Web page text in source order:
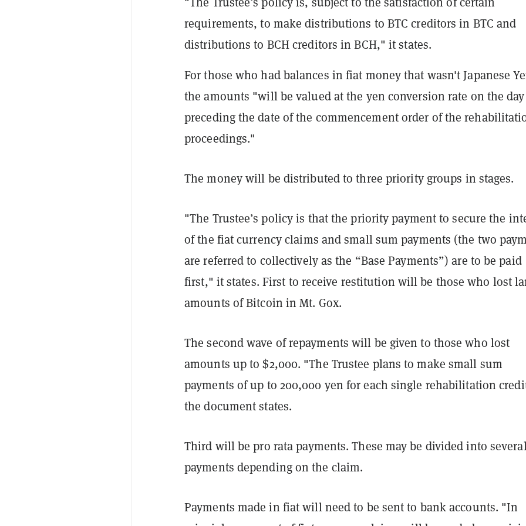
requirements, to make distributions to BTC creditors in BTC and
distributions to BCH creditors in BCH," it states.
For those who had balances in fiat money that wasn't Japanese
the amounts "will be valued at the yen conversion rate on the day
preceding the date of the commencement order of the
proceedings."
The money will be distributed to three priority groups in stages.
"The Trustee’s policy is that the priority payment to secure the
of the fiat currency claims and small sum payments (the two
are referred to collectively as the “Base Payments”) are to be paid
first," it states. First to receive restitution will be those who lost
amounts of Bitcoin in Mt. Gox.
The second wave of repayments will be given to those who lost
amounts up to $2,000. "The Trustee plans to make small sum
payments of up to 200,000 yen for each single rehabilitation
the document states.
Third will be pro rata payments. These may be divided into
payments depending on the claim.
Payments made in fiat will need to be sent to bank accounts. "In